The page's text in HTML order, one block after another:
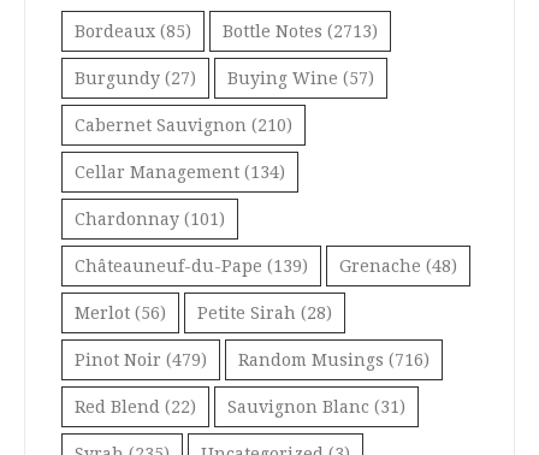
Bordeaux (85) Bottle Notes (2713)
Burgundy (27) Buying Wine (57)
Cabernet Sauvignon (210)
Cellar Management (134)
Chardonnay (101)
Châteauneuf-du-Pape (139) Grenache (48)
Merlot (56) Petite Sirah (28)
Pinot Noir (479) Random Musings (716)
Red Blend (22) Sauvignon Blanc (31)